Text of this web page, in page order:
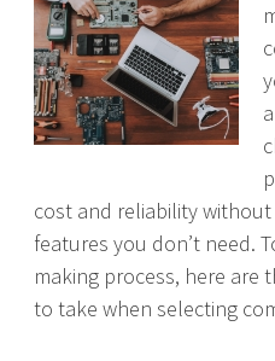
cost and reliability
features you don’t need.
making process, here are
to take when selecting